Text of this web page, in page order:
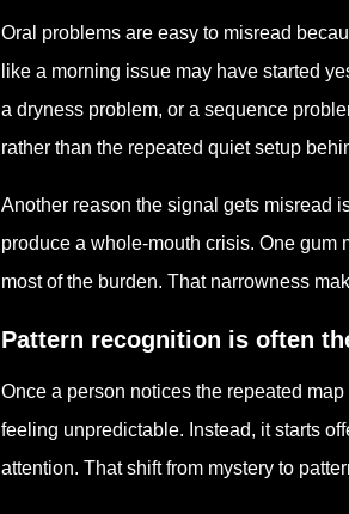
Oral problems are easy to misread
like a morning issue may have started
a dryness problem, or a sequence
rather than the repeated quiet setup
Another reason the signal gets misread
produce a whole-mouth crisis. One gum
most of the burden. That narrowness
Pattern recognition is often
Once a person notices the repeated
feeling unpredictable. Instead, it starts
attention. That shift from mystery to